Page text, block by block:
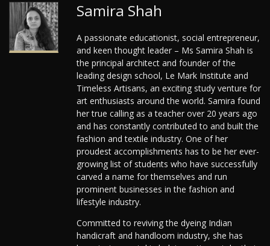
Samira Shah
A passionate educationist, social entrepreneur,
and keen thought leader – Ms Samira Shah is
the principal architect and founder of the
leading design school, Le Mark Institute and
Timeless Artisans, an exciting study venture for
art enthusiasts around the world. Samira found
her true calling as a teacher over 20 years ago
and has constantly contributed to and built the
fashion and textile industry. One of her
proudest accomplishments has to be her ever-
growing list of students who have successfully
carved a name for themselves and run
prominent businesses in the fashion and
lifestyle industry.
Committed to reviving the dyeing Indian
handicraft and handloom industry, she has